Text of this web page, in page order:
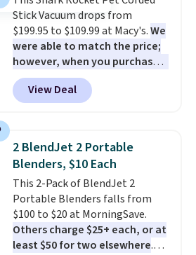
table on either side, each with a
built in cupholder, so your drinks
and essentials are always within
reach. Better yet, the seat
height is adjustable to fit your
comfort, and the cushions come
Stick Vacuum drops from
$199.95 to $109.99 at Macy's.We
were able to match the price;
however, when you purchase it
here, you'll get $20 off a future
Macy's purchase when you log
into your free Macy's Rewards
less than nine pounds and
converts to a hand vacuum and
comes with a crevice tool,
upholstery tool, and dusting
brush. Shipping is free.
View Deal
2 BlendJet 2 Portable
Blenders, $10 Each
This 2-Pack of BlendJet 2
Portable Blenders falls from
$100 to $20 at MorningSave.
Others charge $25+ each, or at
least $50 for two elsewhere.